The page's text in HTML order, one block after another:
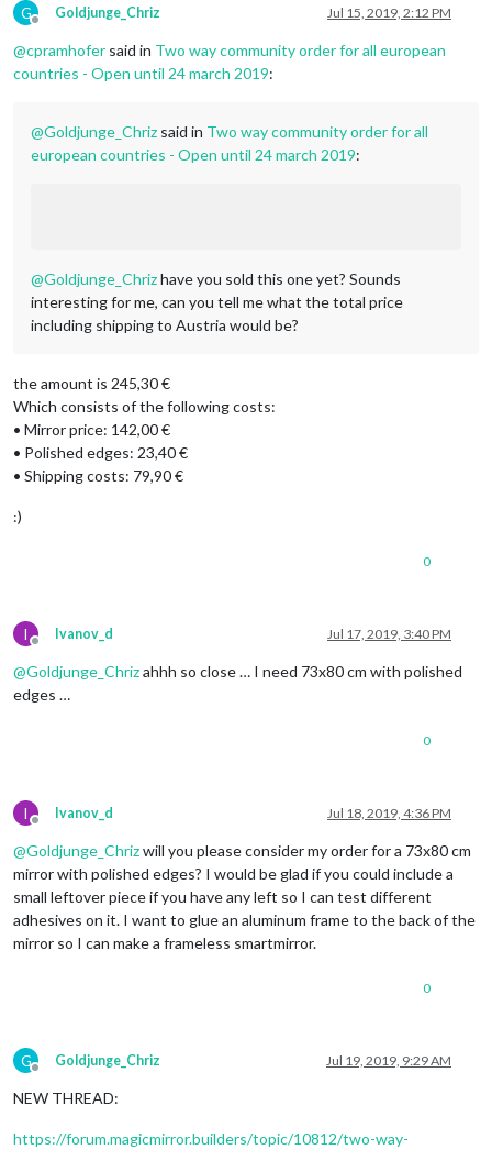
G
Offline
Goldjunge_Chriz Jul 15, 2019, 2:12 PM
@cpramhofer said in Two way community order for all european
countries - Open until 24 march 2019:
@Goldjunge_Chriz said in Two way community order for all
european countries - Open until 24 march 2019:
@Goldjunge_Chrizhave you sold this one yet? Sounds
interesting for me, can you tell me what the total price
including shipping to Austria would be?
the amount is 245,30 €
Which consists of the following costs:
• Mirror price: 142,00 €
• Polished edges: 23,40 €
• Shipping costs: 79,90 €
:)
0
I
Offline
Ivanov_d Jul 17, 2019, 3:40 PM
@Goldjunge_Chrizahhh so close … I need 73x80 cm with polished
edges …
0
I
Offline
Ivanov_d Jul 18, 2019, 4:36 PM
@Goldjunge_Chrizwill you please consider my order for a 73x80 cm
mirror with polished edges? I would be glad if you could include a
small leftover piece if you have any left so I can test different
adhesives on it. I want to glue an aluminum frame to the back of the
mirror so I can make a frameless smartmirror.
0
G
Offline
Goldjunge_Chriz Jul 19, 2019, 9:29 AM
NEW THREAD:
https://forum.magicmirror.builders/topic/10812/two-way-